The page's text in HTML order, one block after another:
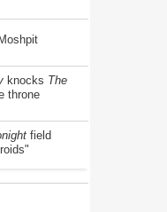
knocks The
throne
field